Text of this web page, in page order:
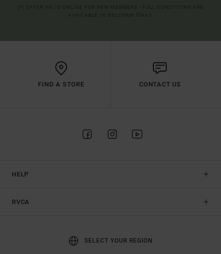
FIND A STORE CONTACT US
HELP
RVCA
SELECT YOUR REGION